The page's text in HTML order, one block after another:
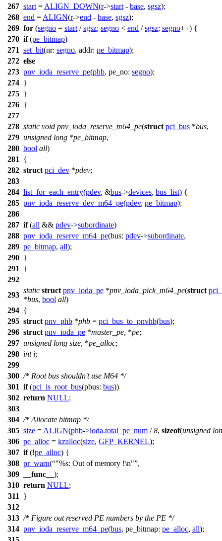
267 start = ALIGN_DOWN(r->start - base, sgsz);
268 end = ALIGN(r->end - base, sgsz);
269 for (segno = start /sgsz; segno < end /sgsz; segno++) {
270 if(pe_bitmap)
271 set_bit(nr: segno, addr: pe_bitmap);
272 else
273 pnv_ioda_reserve_pe(phb, pe_no: segno);
274 }
275 }
276 }
277
278 static void pnv_ioda_reserve_m64_pe(struct pci_bus *bus,
279 unsigned long *pe_bitmap,
280 bool all)
281
{
282 struct pci_dev *pdev;
283
284 list_for_each_entry(pdev, &bus->devices, bus_list) {
285 pnv_ioda_reserve_dev_m64_pe(pdev, pe_bitmap);
286
287 if(all && pdev->subordinate)
288 pnv_ioda_reserve_m64_pe(bus: pdev->subordinate,
289 pe_bitmap, all);
290 }
291
}
292
293
static struct pnv_ioda_pe *pnv_ioda_pick_m64_pe(struct
*bus, bool all)
294 {
295 struct pnv_phb *phb = pci_bus_to_pnvhb(bus);
296 struct pnv_ioda_pe *master_pe, *pe;
297 unsigned long size, *pe_alloc;
298 int i;
299
300 /* Root bus shouldn't use M64 */
301 if(pci_is_root_bus(pbus: bus))
302 return NULL;
303
304 /* Allocate bitmap */
305 size = ALIGN(phb->ioda.total_pe_num /8, sizeof(unsigned
306 pe_alloc = kzalloc(size, GFP_KERNEL);
307 if(!pe_alloc) {
308 pr_warn( "%s: Out of memory !\n" ,
309
__func__ );
310 return NULL;
311
}
312
313 /* Figure out reserved PE numbers by the PE */
314 pnv_ioda_reserve_m64_pe(bus, pe_bitmap: pe_alloc, all);